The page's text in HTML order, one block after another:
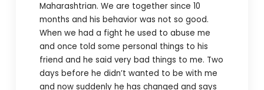
Maharashtrian. We are together since 10
months and his behavior was not so good.
When we had a fight he used to abuse me
and once told some personal things to his
friend and he said very bad things to me. Two
days before he didn’t wanted to be with me
and now suddenly he has changed and says